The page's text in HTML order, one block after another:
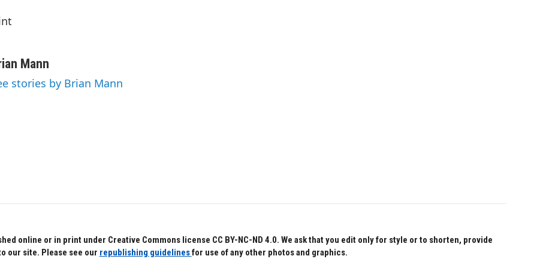
Mann
stories by Brian Mann
online or in print under Creative Commons license CC BY-NC-ND 4.0. We ask that you edit only for style or to shorten, provide
our site. Please see our republishing guidelinesfor use of any other photos and graphics.